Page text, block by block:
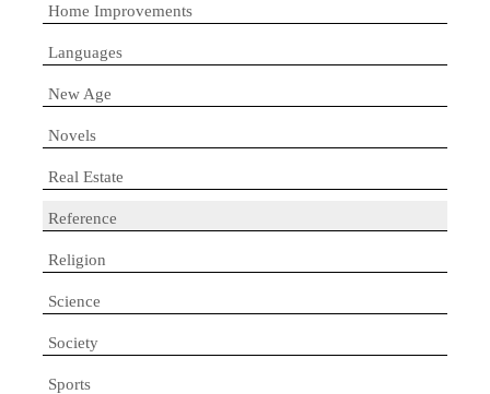
Home Improvements
Languages
New Age
Novels
Real Estate
Reference
Religion
Science
Society
Sports